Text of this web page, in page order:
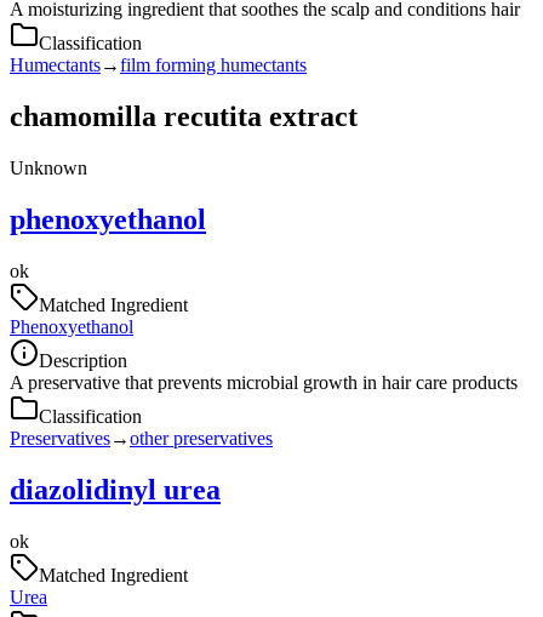
A moisturizing ingredient that soothes the scalp and conditions hair
Classification
Humectants→film forming humectants
chamomilla recutita extract
Unknown
phenoxyethanol
ok
Matched Ingredient
Phenoxyethanol
Description
A preservative that prevents microbial growth in hair care products
Classification
Preservatives→other preservatives
diazolidinyl urea
ok
Matched Ingredient
Urea